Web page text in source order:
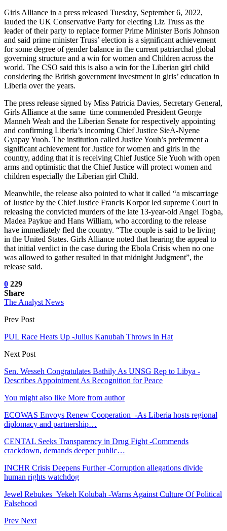
Girls Alliance in a press released Tuesday, September 6, 2022,
lauded the UK Conservative Party for electing Liz Truss as the
leader of their party to replace former Prime Minister Boris Johnson
and said prime minister Truss’ election is a significant achievement
for some degree of gender balance in the current patriarchal global
governing structure and a win for women and Children across the
world. The CSO said this is also a win for the Liberian girl child
considering the British government investment in girls’ education in
Liberia over the years.
The press release signed by Miss Patricia Davies, Secretary General,
Girls Alliance at the same time commended President George
Manneh Weah and the Liberian Senate for respectively appointing
and confirming Liberia’s incoming Chief Justice SieA-Nyene
Gyapay Yuoh. The institution called Justice Youh’s preferment a
significant achievement for Justice for women and girls in the
country, adding that it is receiving Chief Justice Sie Yuoh with open
arms and optimistic that the Chief Justice will protect women and
children especially the Liberian girl Child.
Meanwhile, the release also pointed to what it called “a miscarriage
of Justice by the Chief Justice Francis Korpor led supreme Court in
releasing the convicted murders of the late 13-year-old Angel Togba,
Madea Paykue and Hans William, who according to the release
have immediately fled the country. “The couple is said to be living
in the United States. Girls Alliance noted that hearing the appeal to
that initial verdict in the case during the Ebola Crisis when no one
was allowed to gather resulted in that midnight Judgment”, the
release said.
0 229
Share
The Analyst News
Prev Post
PUL Race Heats Up -Julius Kanubah Throws in Hat
Next Post
Sen. Wesseh Congratulates Bathily As UNSG Rep to Libya -
Describes Appointment As Recognition for Peace
You might also like More from author
ECOWAS Envoys Renew Cooperation -As Liberia hosts regional
diplomacy and partnership…
CENTAL Seeks Transparency in Drug Fight -Commends
crackdown, demands deeper public…
INCHR Crisis Deepens Further -Corruption allegations divide
human rights watchdog
Jewel Rebukes Yekeh Kolubah -Warns Against Culture Of Political
Falsehood
Prev Next